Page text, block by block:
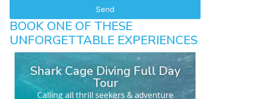
Send
BOOK ONE OF THESE
UNFORGETTABLE EXPERIENCES
Shark Cage Diving Full Day
Tour
Calling all thrill seekers & adventure